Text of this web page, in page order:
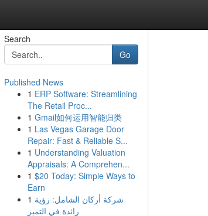
Search
Go
Published News
1 ERP Software: Streamlining
The Retail Proc...
1 Gmail如何运用智能归类
1 Las Vegas Garage Door
Repair: Fast & Reliable S...
1 Understanding Valuation
Appraisals: A Comprehen...
1 $20 Today: Simple Ways to
Earn
1 شركة أركان الشامل: رؤية
رائدة في التميز